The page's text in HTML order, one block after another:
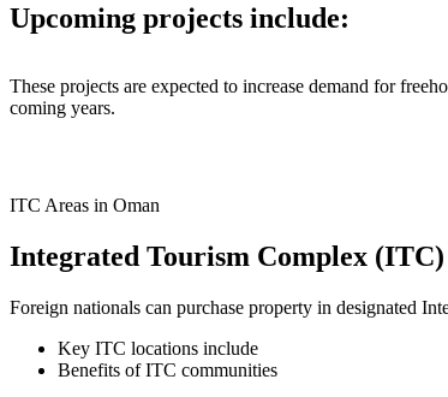
Upcoming projects include:
These projects are expected to increase demand for
coming years.
ITC Areas in Oman
Integrated Tourism Complex
Foreign nationals can purchase property in designated
Key ITC locations include
Benefits of ITC communities